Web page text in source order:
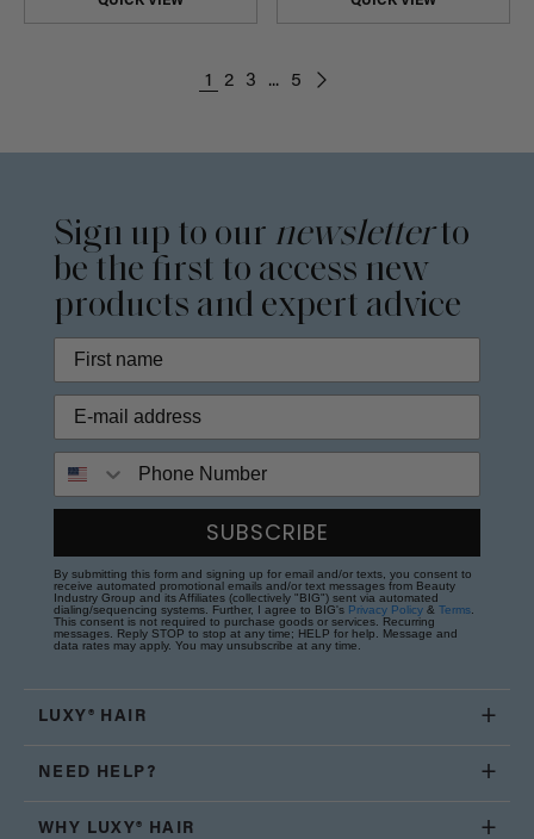
1 2 3 ... 5
Sign up to our newsletterto
be the first to access new
products and expert advice
Phone Number
SUBSCRIBE
By submitting this form and signing up for email and/or texts, you consent to
receive automated promotional emails and/or text messages from Beauty
Industry Group and its Affiliates (collectively "BIG") sent via automated
dialing/sequencing systems. Further, I agree to BIG's Privacy Policy & Terms.
This consent is not required to purchase goods or services. Recurring
messages. Reply STOP to stop at any time; HELP for help. Message and
data rates may apply. You may unsubscribe at any time.
LUXY® HAIR
NEED HELP?
WHY LUXY® HAIR